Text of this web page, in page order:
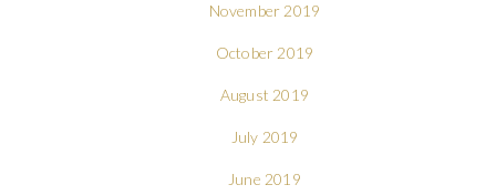
November 2019
October 2019
August 2019
July 2019
June 2019